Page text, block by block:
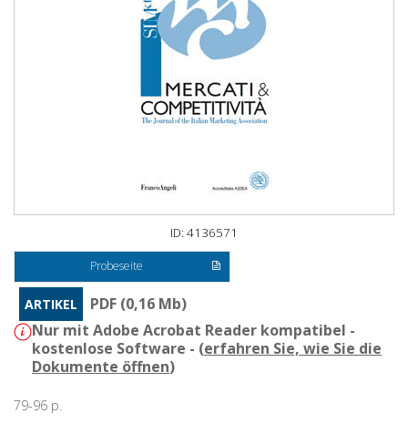
ID: 4136571
Probeseite
ARTIKEL
PDF (0,16 Mb)
Nur mit Adobe Acrobat Reader kompatibel -
kostenlose Software - (erfahren Sie, wie Sie die
Dokumente öffnen)
79-96 p.